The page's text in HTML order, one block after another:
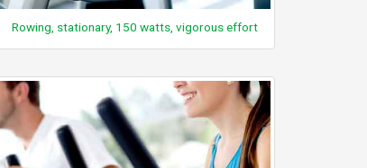
Rowing, stationary, 150 watts, vigorous effort